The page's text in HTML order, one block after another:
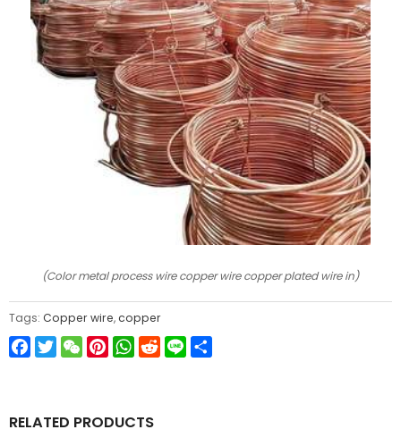
(Color metal process wire copper wire copper plated wire in)
Tags: Copper wire,copper
Facebook
TwitterWeChatPinterest
WhatsApp
Reddit
Line
RELATED PRODUCTS